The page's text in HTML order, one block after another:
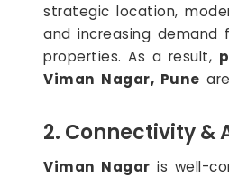
strategic location,
and increasing demand
properties. As a result,
Viman Nagar, Pune
2. Connectivity &
Viman Nagar is well-